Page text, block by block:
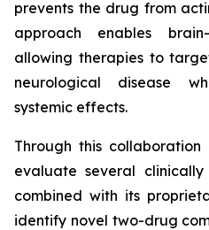
prevents the drug from
approach enables
allowing therapies to
neurological disease
systemic effects.
Through this
evaluate several
combined with its
identify novel two-drug